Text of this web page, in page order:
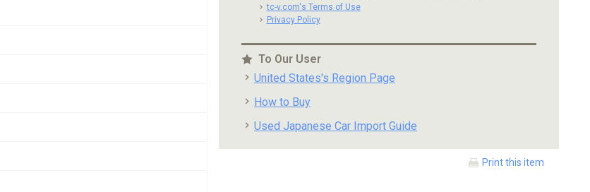
tc-v.com's Terms of Use
Privacy Policy
To Our User
United States's Region Page
How to Buy
Used Japanese Car Import Guide
Print this item